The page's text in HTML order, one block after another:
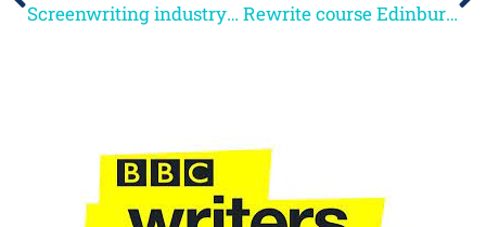
Screenwriting industry panel Rewrite course Edinburgh Oct 2nd